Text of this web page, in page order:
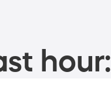
hour: